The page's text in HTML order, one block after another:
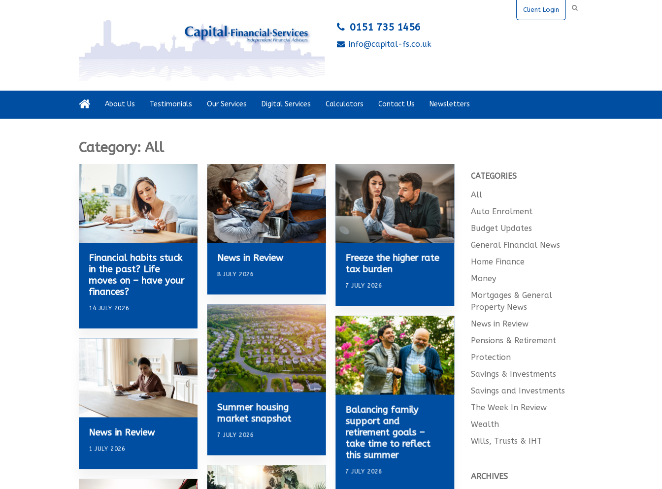
Client Login
0151 735 1456
info@capital-fs.co.uk
About Us Testimonials Our Services Digital Services Calculators Contact Us Newsletters
Category: All
Financial habits stuck
in the past? Life
moves on – have your
finances?
14 JULY 2026
News in Review
8 JULY 2026
Freeze the higher rate
tax burden
7 JULY 2026
Summer housing
market snapshot
7 JULY 2026
Balancing family
support and
retirement goals –
take time to reflect
this summer
7 JULY 2026
News in Review
1 JULY 2026
CATEGORIES
All
Auto Enrolment
Budget Updates
General Financial News
Home Finance
Money
Mortgages & General
Property News
News in Review
Pensions & Retirement
Protection
Savings & Investments
Savings and Investments
The Week In Review
Wealth
Wills, Trusts & IHT
ARCHIVES